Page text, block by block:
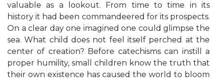
valuable as a lookout. From time to time in its
history it had been commandeered for its prospects.
On a clear day one imagined one could glimpse the
sea. What child does not feel itself perched at the
center of creation? Before catechisms can instill a
proper humility, small children know the truth that
their own existence has caused the world to bloom